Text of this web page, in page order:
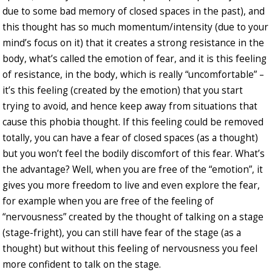
due to some bad memory of closed spaces in the past), and
this thought has so much momentum/intensity (due to your
mind’s focus on it) that it creates a strong resistance in the
body, what’s called the emotion of fear, and it is this feeling
of resistance, in the body, which is really “uncomfortable” –
it’s this feeling (created by the emotion) that you start
trying to avoid, and hence keep away from situations that
cause this phobia thought. If this feeling could be removed
totally, you can have a fear of closed spaces (as a thought)
but you won’t feel the bodily discomfort of this fear. What’s
the advantage? Well, when you are free of the “emotion”, it
gives you more freedom to live and even explore the fear,
for example when you are free of the feeling of
“nervousness” created by the thought of talking on a stage
(stage-fright), you can still have fear of the stage (as a
thought) but without this feeling of nervousness you feel
more confident to talk on the stage.